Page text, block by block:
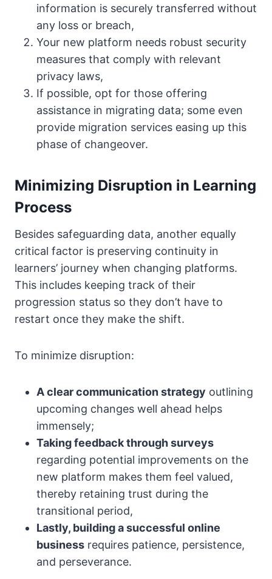
information is securely transferred without
any loss or breach,
Your new platform needs robust security
measures that comply with relevant
privacy laws,
If possible, opt for those offering
assistance in migrating data; some even
provide migration services easing up this
phase of changeover.
Minimizing Disruption in Learning
Process
Besides safeguarding data, another equally
critical factor is preserving continuity in
learners’ journey when changing platforms.
This includes keeping track of their
progression status so they don’t have to
restart once they make the shift.
To minimize disruption:
A clear communication strategy outlining
upcoming changes well ahead helps
immensely;
Taking feedback through surveys
regarding potential improvements on the
new platform makes them feel valued,
thereby retaining trust during the
transitional period,
Lastly, building a successful online
business requires patience, persistence,
and perseverance.